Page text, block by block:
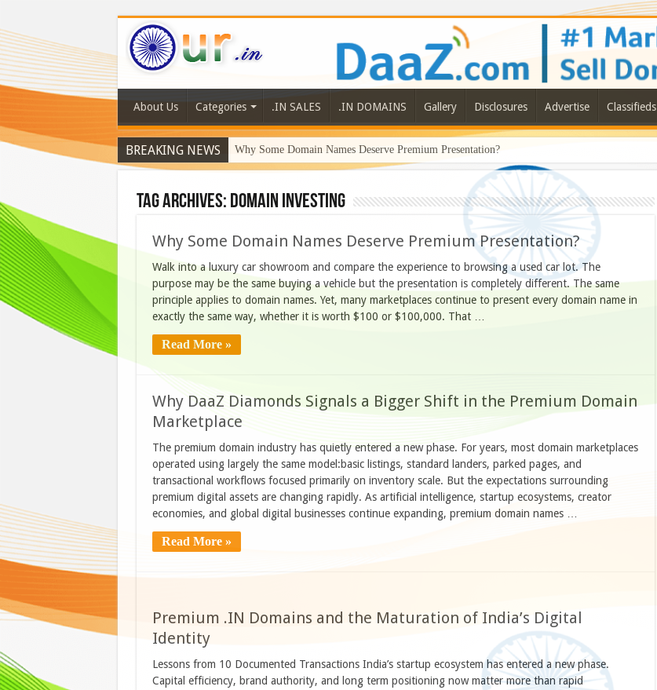
About Us Categories .IN SALES .IN DOMAINS Gallery Disclosures Advertise Classifieds
BREAKING NEWS Why Some Domain Names Deserve Premium Presentation?
Tag Archives: domain investing
Why Some Domain Names Deserve Premium Presentation?
Walk into a luxury car showroom and compare the experience to browsing a used car lot. The
purpose may be the same buying a vehicle but the presentation is completely different. The same
principle applies to domain names. Yet, many marketplaces continue to present every domain name in
exactly the same way, whether it is worth $100 or $100,000. That …
Read More »
Why DaaZ Diamonds Signals a Bigger Shift in the Premium Domain
Marketplace
The premium domain industry has quietly entered a new phase. For years, most domain marketplaces
operated using largely the same model:basic listings, standard landers, parked pages, and
transactional workflows focused primarily on inventory scale. But the expectations surrounding
premium digital assets are changing rapidly. As artificial intelligence, startup ecosystems, creator
economies, and global digital businesses continue expanding, premium domain names …
Read More »
Premium .IN Domains and the Maturation of India’s Digital
Identity
Lessons from 10 Documented Transactions India’s startup ecosystem has entered a new phase.
Capital efficiency, brand authority, and long term positioning now matter more than rapid